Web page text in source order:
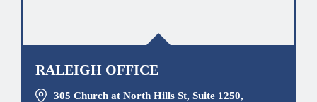
RALEIGH OFFICE
305 Church at North Hills St, Suite 1250,